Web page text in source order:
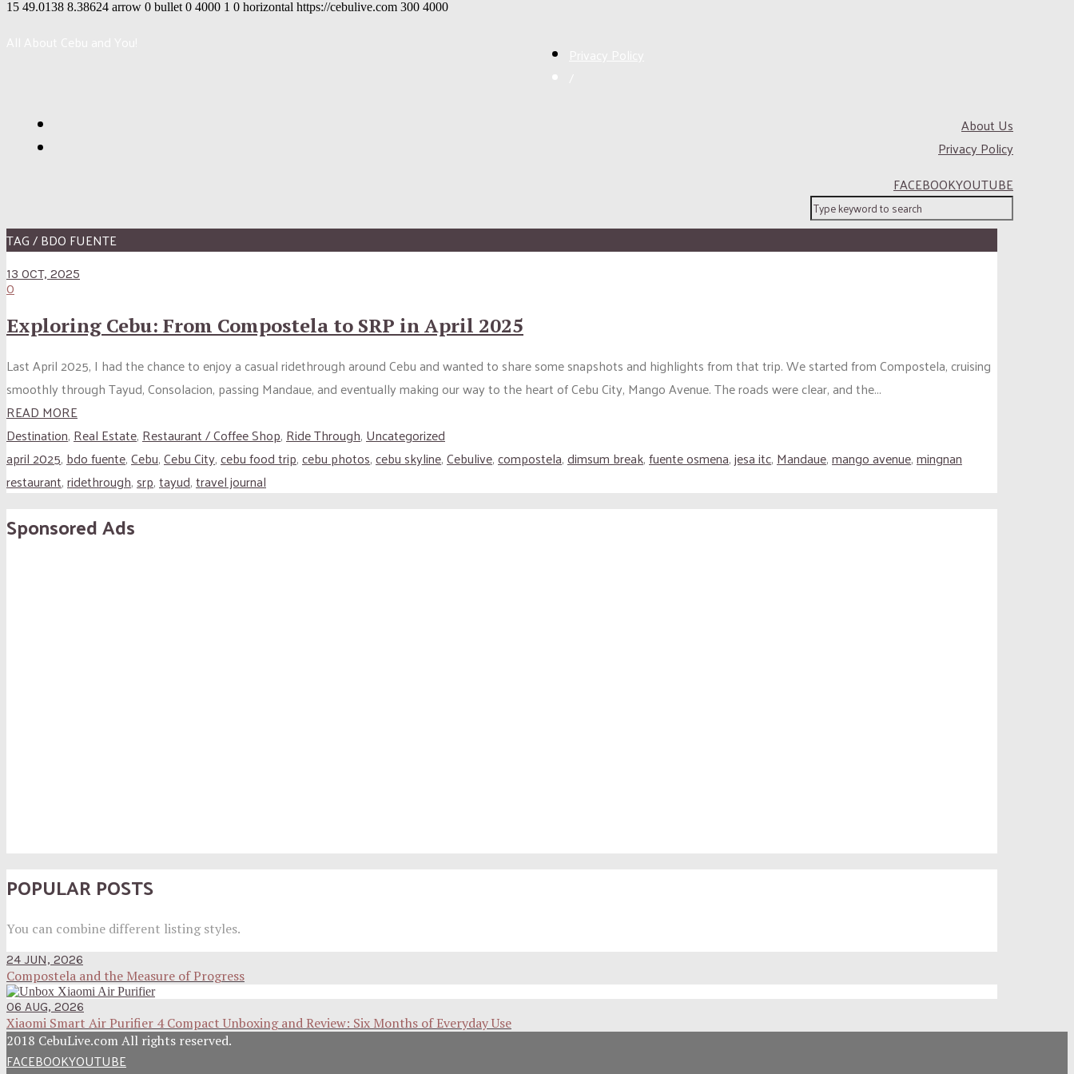
15 49.0138 8.38624 arrow 0 bullet 0 4000 1 0 horizontal https://cebulive.com 300 4000
About Us
Privacy Policy
FACEBOOKYOUTUBE
TAG / BDO FUENTE
13 OCT, 2025
0
Exploring Cebu: From Compostela to SRP in April 2025
Last April 2025, I had the chance to enjoy a casual ridethrough around Cebu and wanted to share some snapshots and highlights from that trip. We started from Compostela, cruising
smoothly through Tayud, Consolacion, passing Mandaue, and eventually making our way to the heart of Cebu City, Mango Avenue. The roads were clear, and the...
READ MORE
Destination,Real Estate,Restaurant / Coffee Shop,Ride Through,Uncategorized
april 2025,bdo fuente,Cebu,Cebu City,cebu food trip,cebu photos,cebu skyline,Cebulive,compostela,dimsum break,fuente osmena,jesa itc,Mandaue,mango avenue,mingnan
restaurant,ridethrough,srp,tayud,travel journal
Sponsored Ads
POPULAR POSTS
You can combine different listing styles.
24 JUN, 2026
Compostela and the Measure of Progress
06 AUG, 2026
Xiaomi Smart Air Purifier 4 Compact Unboxing and Review: Six Months of Everyday Use
2018 CebuLive.com All rights reserved.
FACEBOOKYOUTUBE